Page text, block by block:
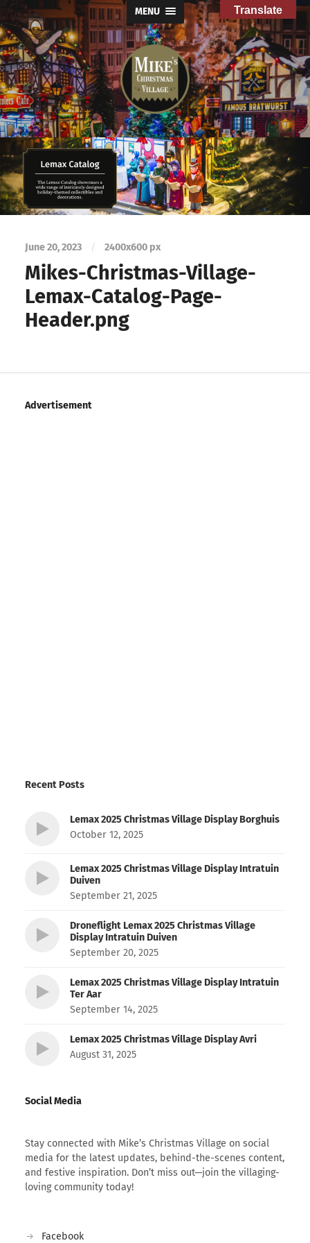
MENU
Mike's
Christmas
Village
June 20, 2023 / 2400x600 px
Mikes-Christmas-Village-
Lemax-Catalog-Page-
Header.png
Advertisement
Recent Posts
Lemax 2025 Christmas Village Display Borghuis
October 12, 2025
Lemax 2025 Christmas Village Display Intratuin
Duiven
September 21, 2025
Droneflight Lemax 2025 Christmas Village
Display Intratuin Duiven
September 20, 2025
Lemax 2025 Christmas Village Display Intratuin
Ter Aar
September 14, 2025
Lemax 2025 Christmas Village Display Avri
August 31, 2025
Social Media
Stay connected with Mike’s Christmas Village on social
media for the latest updates, behind-the-scenes content,
and festive inspiration. Don’t miss out—join the villaging-
loving community today!
Facebook
Translate